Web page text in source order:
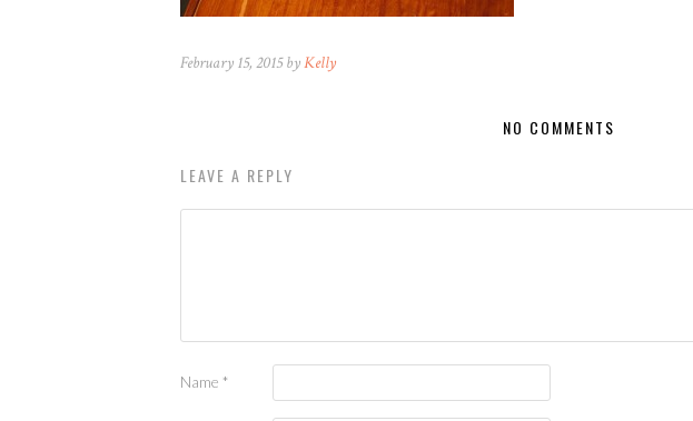
February 15, 2015 byKelly
NO COMMENTS
LEAVE A REPLY
Name *